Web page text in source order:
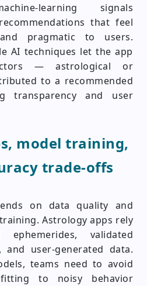
learning signals
that feel
pragmatic to users.
AI techniques let the app
— astrological or
to a recommended
transparency and user
model training,
trade-offs
on data quality and
Astrology apps rely
ephemerides, validated
and user-generated data.
teams need to avoid
to noisy behavior